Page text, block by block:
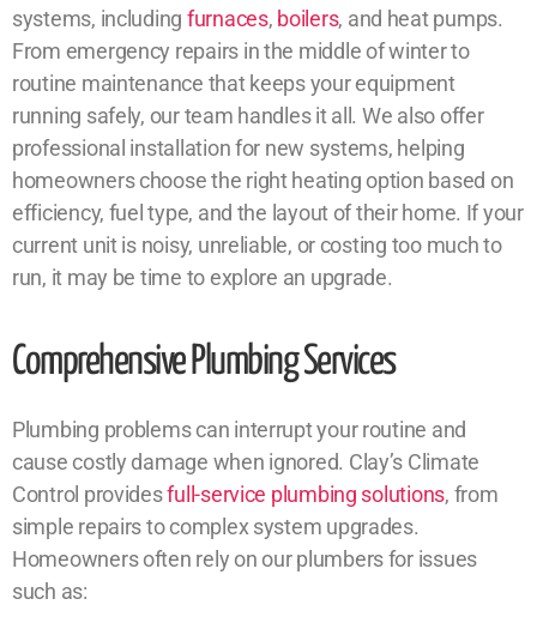
systems, including furnaces, boilers, and heat pumps.
From emergency repairs in the middle of winter to
routine maintenance that keeps your equipment
running safely, our team handles it all. We also offer
professional installation for new systems, helping
homeowners choose the right heating option based on
efficiency, fuel type, and the layout of their home. If your
current unit is noisy, unreliable, or costing too much to
run, it may be time to explore an upgrade.
Comprehensive Plumbing Services
Plumbing problems can interrupt your routine and
cause costly damage when ignored. Clay’s Climate
Control providesfull-service plumbing solutions, from
simple repairs to complex system upgrades.
Homeowners often rely on our plumbers for issues
such as: